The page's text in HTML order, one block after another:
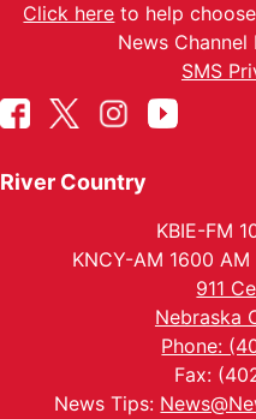
Click here to help
News
SMS
River Country
KBIE-FM
KNCY-AM 1600
911
Nebraska
Phone:
Fax:
News Tips: